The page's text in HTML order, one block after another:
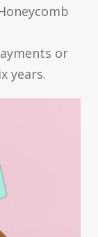
or
years.